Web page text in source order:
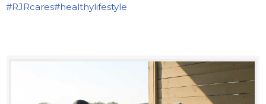
#RJRcares#healthylifestyle